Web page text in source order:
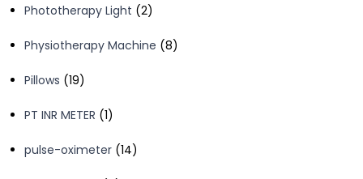
Phototherapy Light 22
Physiotherapy Machine 88
Pillows 1919
PT INR METER 11
pulse-oximeter 1414